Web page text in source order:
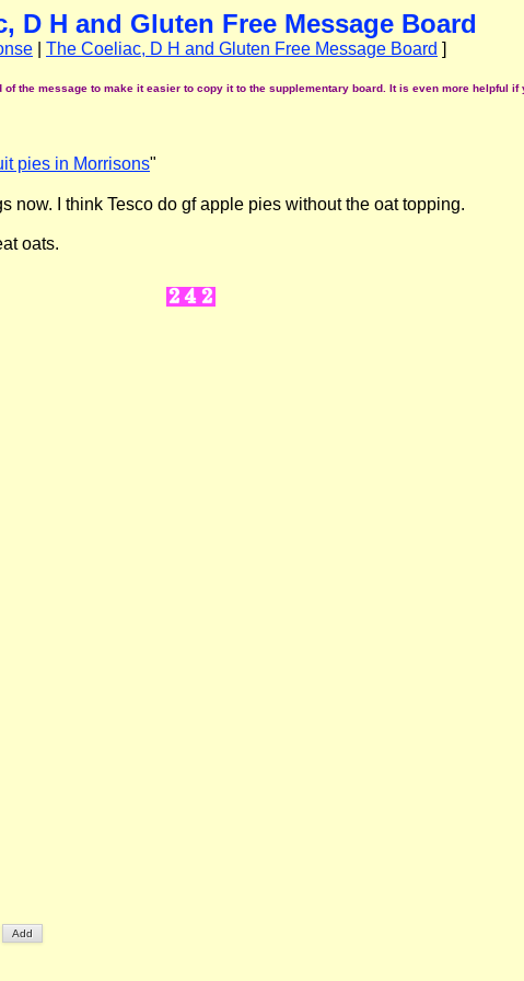
D H and Gluten Free Message Board
The Coeliac, D H and Gluten Free Message Board ]
the message to make it easier to copy it to the supplementary board. It is even more helpful
pies in Morrisons"
now. I think Tesco do gf apple pies without the oat topping.
oats.